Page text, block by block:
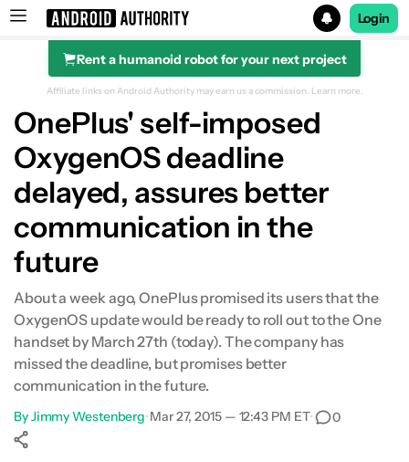
Search results for
Login
Rent a humanoid robot for your next project
Affiliate links on Android Authority may earn us a commission. Learn more.
OnePlus' self-imposed
OxygenOS deadline
delayed, assures better
communication in the
future
About a week ago, OnePlus promised its users that the
OxygenOS update would be ready to roll out to the One
handset by March 27th (today). The company has
missed the deadline, but promises better
communication in the future.
ByJimmy Westenberg•Mar 27, 2015 — 12:43 PM ET• 0